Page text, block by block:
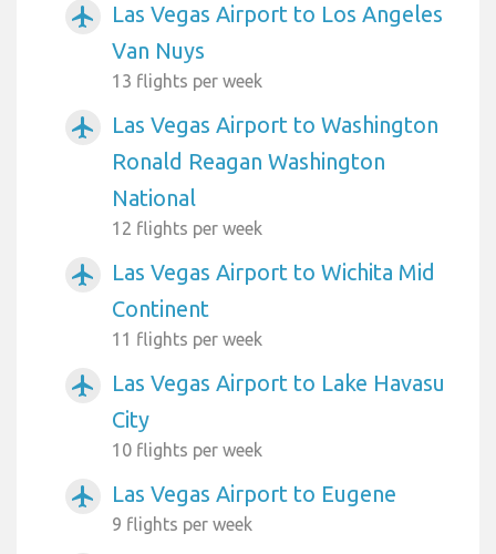
airplanemode_active
Las Vegas Airport to Los Angeles
Van Nuys
13 flights per week
airplanemode_active
Las Vegas Airport to Washington
Ronald Reagan Washington
National
12 flights per week
airplanemode_active
Las Vegas Airport to Wichita Mid
Continent
11 flights per week
airplanemode_active
Las Vegas Airport to Lake Havasu
City
10 flights per week
airplanemode_active Las Vegas Airport to Eugene
9 flights per week